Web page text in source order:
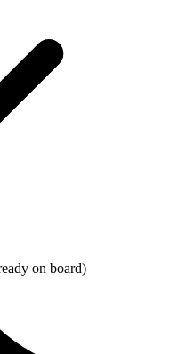
on board)